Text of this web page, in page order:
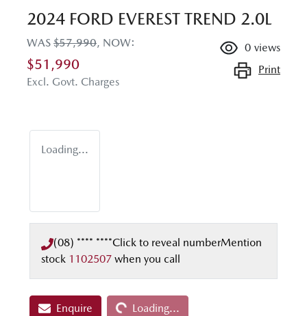
2024 FORD EVEREST TREND 2.0L
WAS $57,990, NOW:
$51,990
Excl. Govt. Charges
0 views
Print
Loading...
(08) **** ****Click to reveal numberMention
stock 1102507 when you call
Enquire Loading...Loading...